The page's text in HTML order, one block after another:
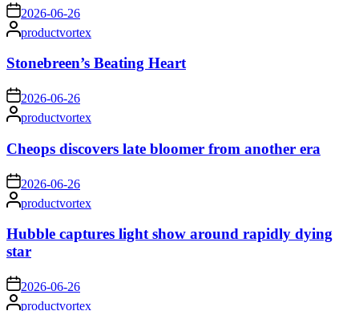
on 2026-06-26
Posted
by
productvortex
Stonebreen’s Beating Heart
on 2026-06-26
Posted
by
productvortex
Cheops discovers late bloomer from another era
on 2026-06-26
Posted
by
productvortex
Hubble captures light show around rapidly dying
star
on 2026-06-26
Postedproductvortex